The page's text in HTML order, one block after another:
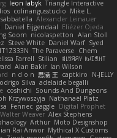
leon labyk Triangle Interactive
colinangusstudio Mike L.
Alexander Leinauer
Daniel Eijgendaal Eliézer Ojeda
Soom nicolaspetton Alan Stoll
Steve White Daniel Warf Syed
The Paraverse Chem
Farrell Stilian ꌃ꒒ꀎꋪꋪꌩ ꀘꈤꀤꁅꃅ꓄
Alan Bakir Ian Wilson
n d o n 思涵 王 captkiro
N-JELLY
Silva adelaide begalli
coshichi Sounds And Dungeons
Krzywoszyja Nathanaël Platz
Fennec gaggle Digital Prophet
Walter Weaver Alex Stephens
Arthur Moto Designshop
Rai Anwor Mythical X Customs